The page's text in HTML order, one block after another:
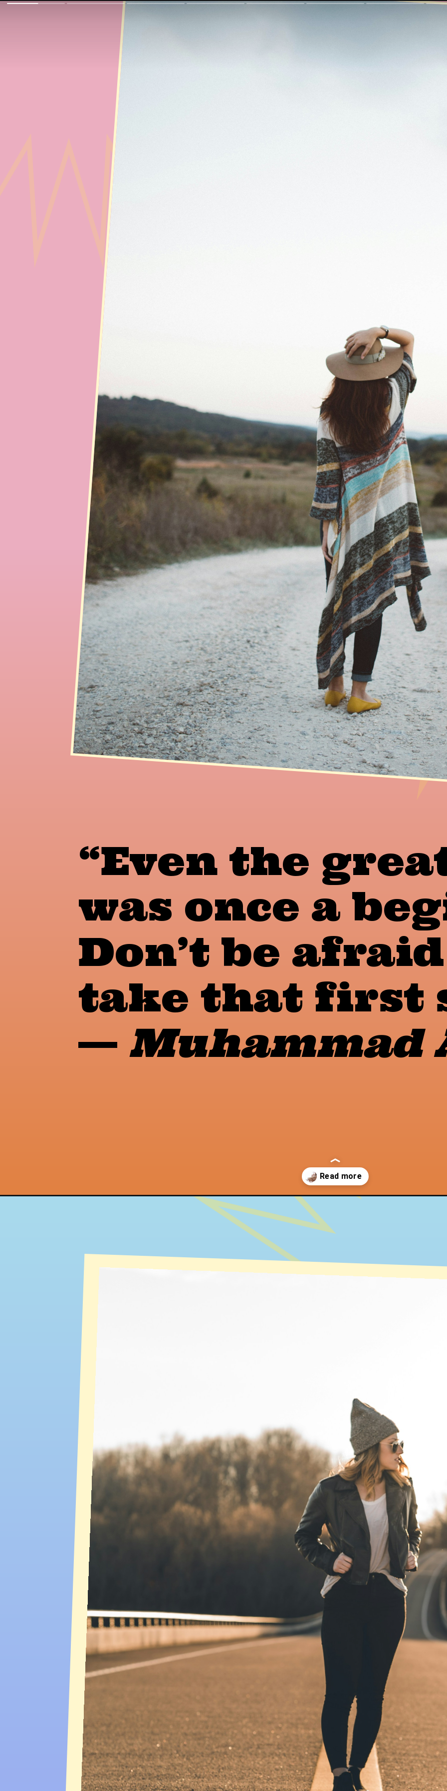
“Even the
was once a
Don’t be
take that first
—Muhammad
https://quotement.com/new-beginning-quotes/